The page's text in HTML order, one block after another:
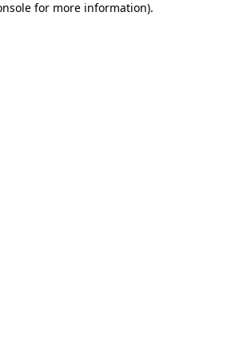
for more information).